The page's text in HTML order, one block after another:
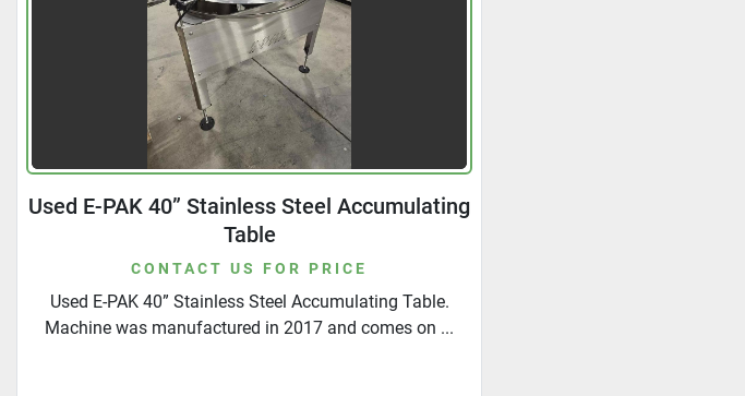
Used E-PAK 40” Stainless Steel Accumulating
Table
CONTACT US FOR PRICE
Used E-PAK 40” Stainless Steel Accumulating Table.
Machine was manufactured in 2017 and comes on ...